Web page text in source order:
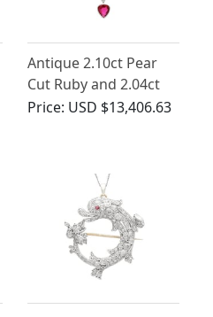
Antique 2.10ct Pear
Cut Ruby and 2.04ct
Diamond, Platinum
Price: USD $13,406.63